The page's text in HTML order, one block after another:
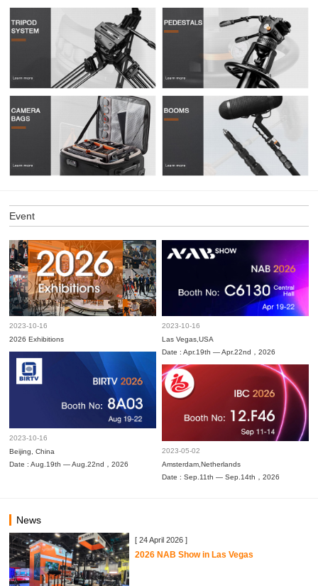
Event
2023-10-16
2026 Exhibitions
2023-10-16
Las Vegas,USA
Date : Apr.19th — Apr.22nd，2026
2023-10-16
Beijing, China
Date : Aug.19th — Aug.22nd，2026
2023-05-02
Amsterdam,Netherlands
Date : Sep.11th — Sep.14th，2026
News
[ 24 April 2026 ]
2026 NAB Show in Las Vegas